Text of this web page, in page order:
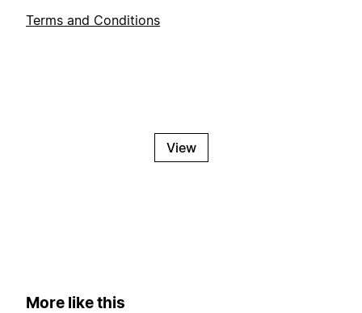
Terms and Conditions
View
More like this